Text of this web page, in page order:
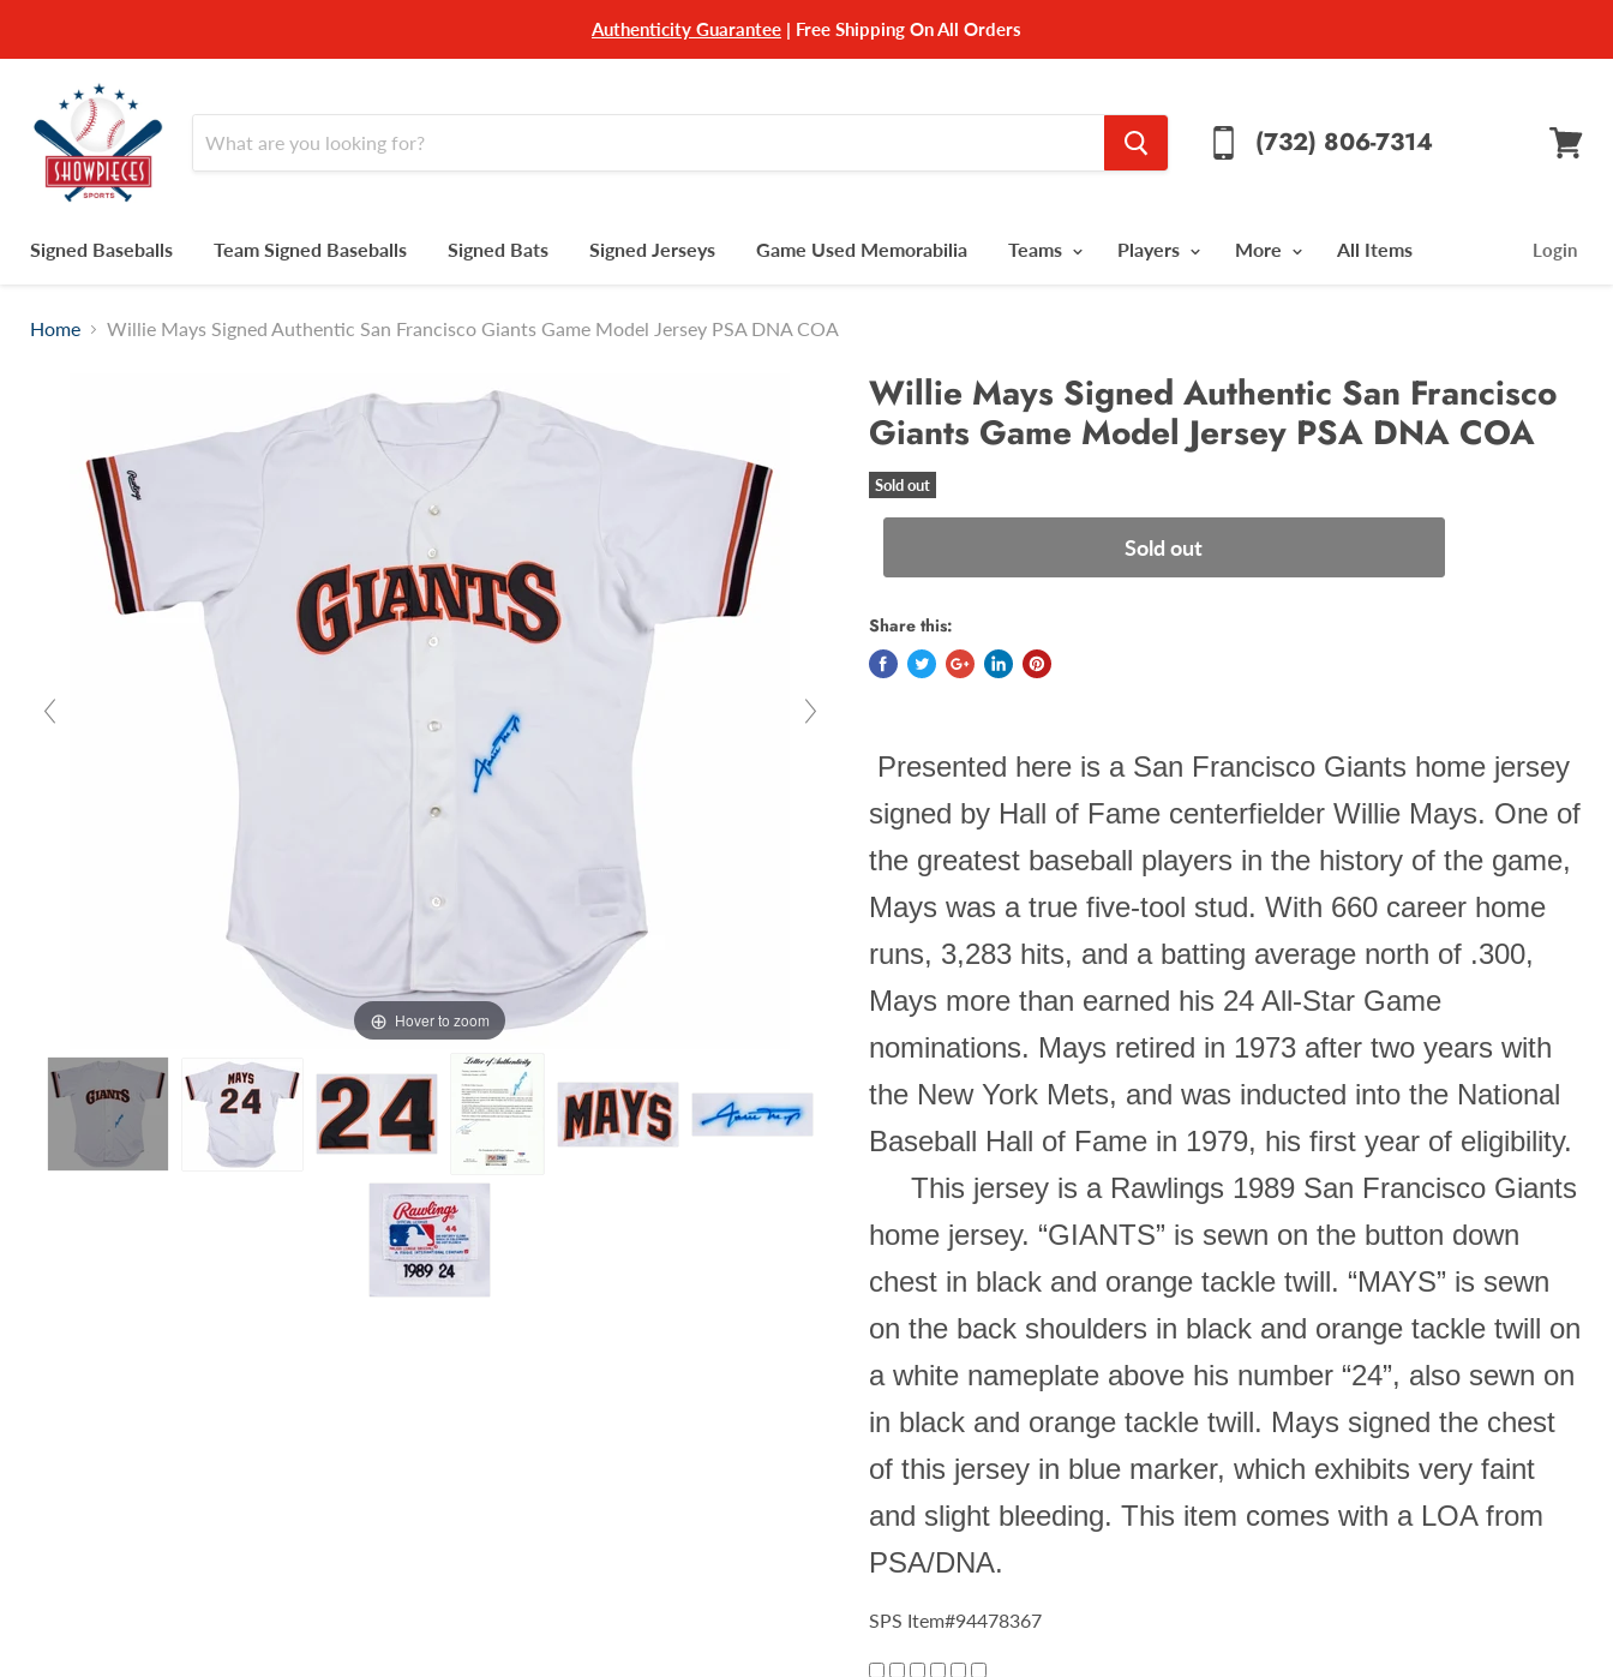
Authenticity Guarantee | Free Shipping On All Orders
(732) 806-7314
Signed Baseballs Team Signed Baseballs Signed Bats Signed Jerseys Game Used Memorabilia Teams Players More All Items Login
Home Willie Mays Signed Authentic San Francisco Giants Game Model Jersey PSA DNA COA
Hover to zoom
Willie Mays Signed Authentic San Francisco
Giants Game Model Jersey PSA DNA COA
Sold out
Sold out
Share this:
Presented here is a San Francisco Giants home jersey
signed by Hall of Fame centerfielder Willie Mays. One of
the greatest baseball players in the history of the game,
Mays was a true five-tool stud. With 660 career home
runs, 3,283 hits, and a batting average north of .300,
Mays more than earned his 24 All-Star Game
nominations. Mays retired in 1973 after two years with
the New York Mets, and was inducted into the National
Baseball Hall of Fame in 1979, his first year of eligibility.
This jersey is a Rawlings 1989 San Francisco Giants
home jersey. “GIANTS” is sewn on the button down
chest in black and orange tackle twill. “MAYS” is sewn
on the back shoulders in black and orange tackle twill on
a white nameplate above his number “24”, also sewn on
in black and orange tackle twill. Mays signed the chest
of this jersey in blue marker, which exhibits very faint
and slight bleeding. This item comes with a LOA from
PSA/DNA.
SPS Item#94478367